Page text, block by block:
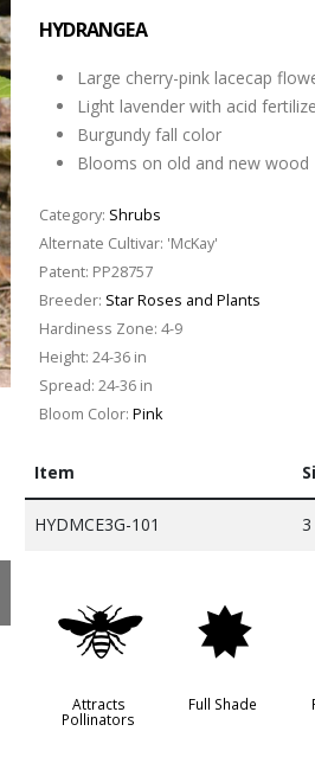
HYDRANGEA
Large cherry-pink lacecap
Light lavender with acid
Burgundy fall color
Blooms on old and new wood
Category: Shrubs
Alternate Cultivar: 'McKay'
Patent: PP28757
Breeder: Star Roses and Plants
Hardiness Zone: 4-9
Height: 24-36 in
Spread: 24-36 in
Bloom Color: Pink
Item
HYDMCE3G-101 3
@
Attracts
Pollinators
i
Full Shade